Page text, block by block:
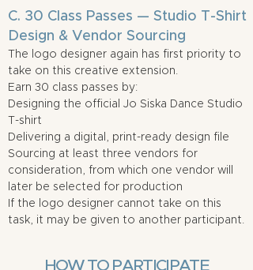
C. 30 Class Passes — Studio T-Shirt
Design & Vendor Sourcing
The logo designer again has first priority to
take on this creative extension.
Earn 30 class passes by:
Designing the official Jo Siska Dance Studio
T-shirt
Delivering a digital, print-ready design file
Sourcing at least three vendors for
consideration, from which one vendor will
later be selected for production
If the logo designer cannot take on this
task, it may be given to another participant.
HOW TO PARTICIPATE